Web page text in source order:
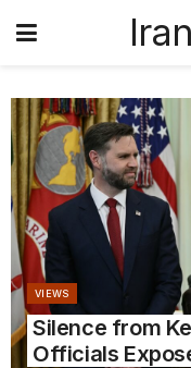
VIEWS
Silence from
Officials